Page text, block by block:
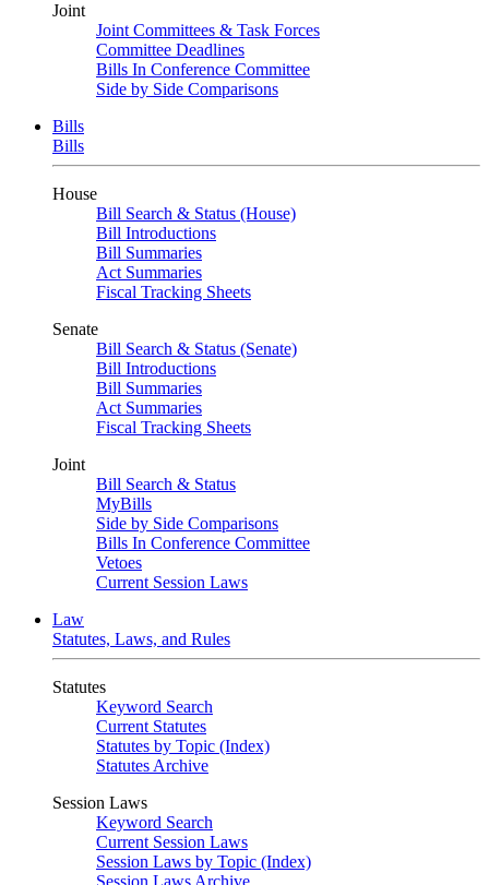
Joint
Joint Committees & Task Forces
Committee Deadlines
Bills In Conference Committee
Side by Side Comparisons
Bills
Bills
House
Bill Search & Status (House)
Bill Introductions
Bill Summaries
Act Summaries
Fiscal Tracking Sheets
Senate
Bill Search & Status (Senate)
Bill Introductions
Bill Summaries
Act Summaries
Fiscal Tracking Sheets
Joint
Bill Search & Status
MyBills
Side by Side Comparisons
Bills In Conference Committee
Vetoes
Current Session Laws
Law
Statutes, Laws, and Rules
Statutes
Keyword Search
Current Statutes
Statutes by Topic (Index)
Statutes Archive
Session Laws
Keyword Search
Current Session Laws
Session Laws by Topic (Index)
Session Laws Archive